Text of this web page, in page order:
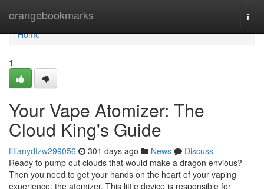
orangebookmarks
Home
Home
1
Your Vape Atomizer: The
Cloud King's Guide
tiffanydfzw299056 301 days ago News
Discuss
Ready to pump out clouds that would make a dragon envious?
Then you need to get your hands on the heart of your vaping
experience: the atomizer. This little device is responsible for